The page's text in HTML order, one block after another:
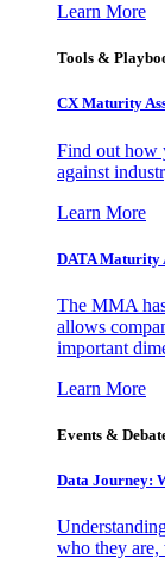
Learn More
Tools &
CX Maturity
Find out how
against
Learn More
DATA Maturity
The MMA
allows
important
Learn More
Events &
Data Journey:
who they are,